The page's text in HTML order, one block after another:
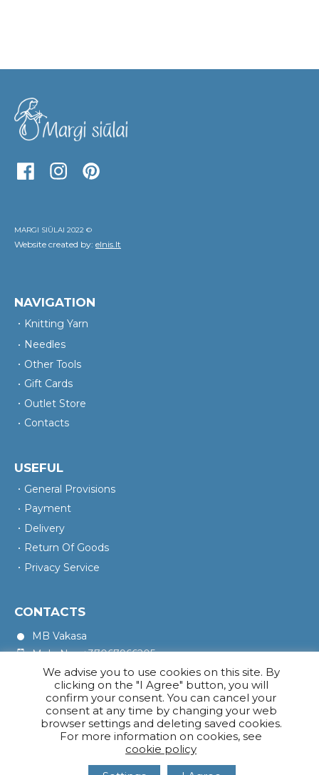
MARGI SIŪLAI 2022 ©
Website created by: elnis.lt
NAVIGATION
Knitting Yarn
Needles
Other Tools
Gift Cards
Outlet Store
Contacts
USEFUL
General Provisions
Payment
Delivery
Return Of Goods
Privacy Service
CONTACTS
MB Vakasa
Mob. No.: +37067966205
Rotušės A. 16, Kretinga 97140
We advise you to use cookies on this site. By
clicking on the "I Agree" button, you will
confirm your consent. You can cancel your
consent at any time by changing your web
browser settings and deleting saved cookies.
For more information on cookies, see
cookie policy